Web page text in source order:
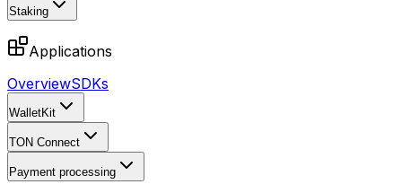
Staking
Applications
OverviewSDKs
WalletKit
TON Connect
Payment processing